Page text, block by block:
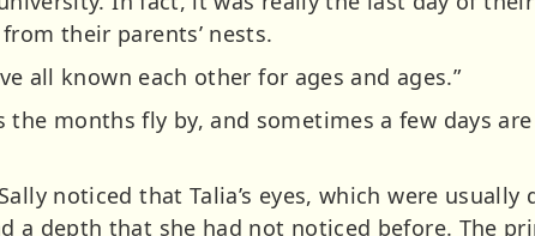
their parents’ nests.
all known each other for ages and ages.”
the months fly by, and sometimes a few days
noticed that Talia’s eyes, which were usually
a depth that she had not noticed before. The